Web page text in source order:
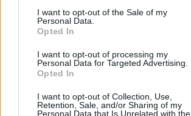
I want to opt-out of the Sale of my
Personal Data.
Opted In
I want to opt-out of processing my
Personal Data for Targeted Advertising.
Opted In
I want to opt-out of Collection, Use,
Retention, Sale, and/or Sharing of my
Personal Data that Is Unrelated with the
FASHION